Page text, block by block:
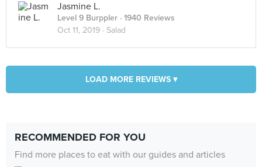
Jasmine L.
Level 9 Burppler · 1940 Reviews
Oct 11, 2019 · Salad
LOAD MORE REVIEWS ▾
RECOMMENDED FOR YOU
Find more places to eat with our guides and articles